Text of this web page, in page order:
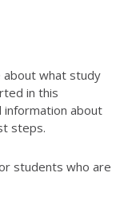
about what study
in this
information about
steps.
students who are